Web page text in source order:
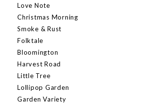
Love Note
Christmas Morning
Smoke & Rust
Folktale
Bloomington
Harvest Road
Little Tree
Lollipop Garden
Garden Variety